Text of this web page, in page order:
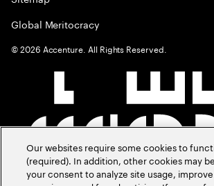
Global Meritocracy
©2026 Accenture. All Rights Reserved.
Our websites require some cookies to
(required). In addition, other cookies may
your consent to analyze site usage,